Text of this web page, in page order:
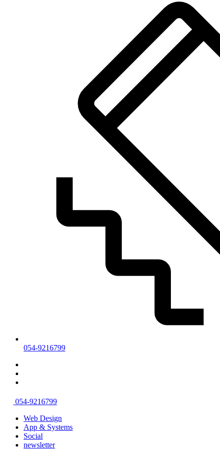
054-9216799
054-9216799
Web Design
App & Systems
Social
newsletter